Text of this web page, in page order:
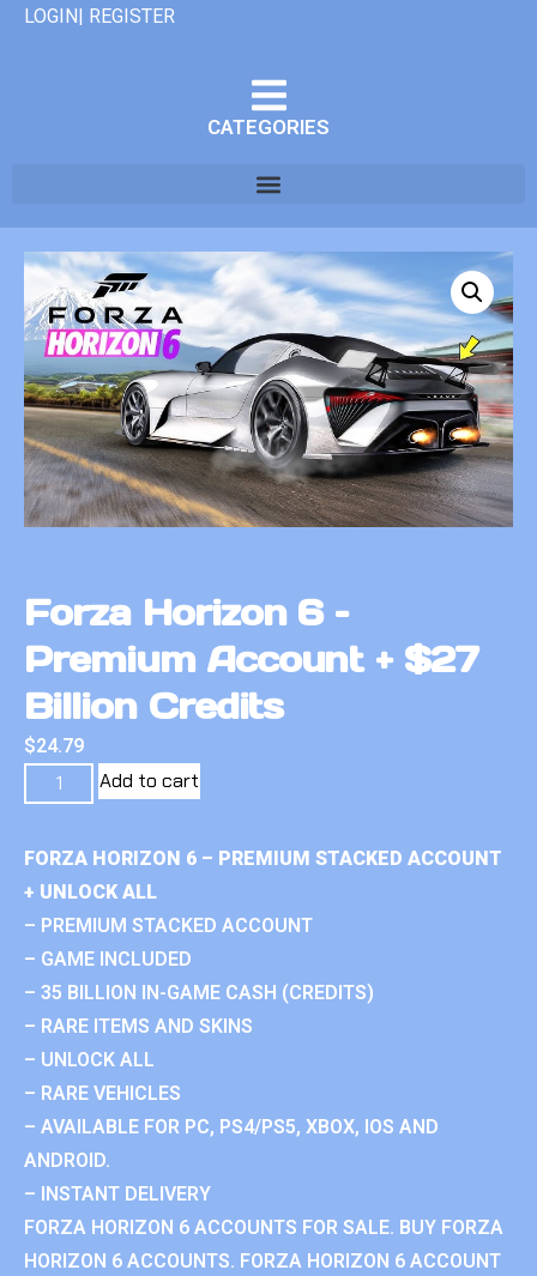
LOGIN| REGISTER
CATEGORIES
Forza Horizon 6 –
Premium Account + $27
Billion Credits
$24.79
Add to cart
FORZA HORIZON 6 – PREMIUM STACKED ACCOUNT
+ UNLOCK ALL
– PREMIUM STACKED ACCOUNT
– GAME INCLUDED
– 35 BILLION IN-GAME CASH (CREDITS)
– RARE ITEMS AND SKINS
– UNLOCK ALL
– RARE VEHICLES
– AVAILABLE FOR PC, PS4/PS5, XBOX, IOS AND
ANDROID.
– INSTANT DELIVERY
FORZA HORIZON 6 ACCOUNTS FOR SALE. BUY FORZA
HORIZON 6 ACCOUNTS. FORZA HORIZON 6 ACCOUNT